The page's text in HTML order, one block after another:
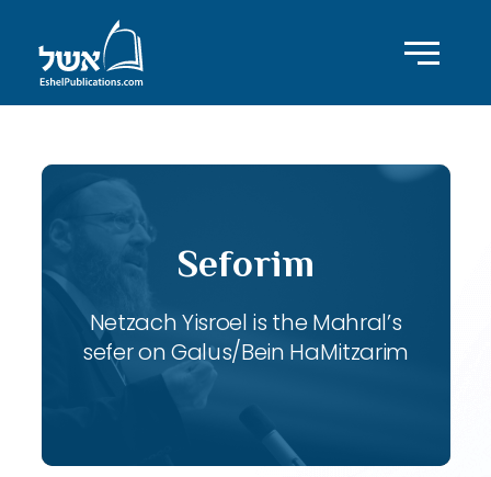
Seforim
Netzach Yisroel is the Mahral’s
sefer on Galus/Bein HaMitzarim